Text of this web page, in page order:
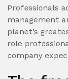
Professionals
management
planet’s
role
company